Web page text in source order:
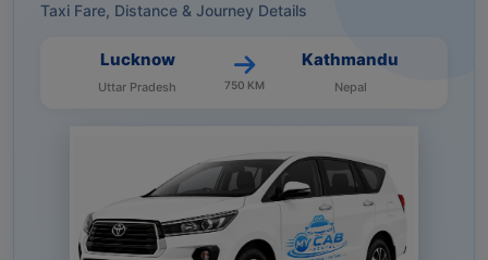
Taxi Fare, Distance & Journey Details
Lucknow
Uttar Pradesh 750 KM
Kathmandu
Nepal